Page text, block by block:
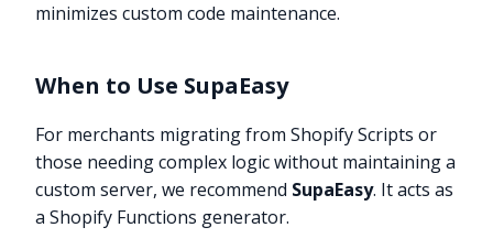
minimizes custom code maintenance.
When to Use SupaEasy
For merchants migrating from Shopify Scripts or
those needing complex logic without maintaining a
custom server, we recommend SupaEasy. It acts as
a Shopify Functions generator.